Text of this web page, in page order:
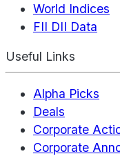
World Indices
FII DII Data
Useful Links
Alpha Picks
Deals
Corporate
Corporate